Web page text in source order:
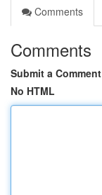
Comments
Comments
Submit a Comment
No HTML